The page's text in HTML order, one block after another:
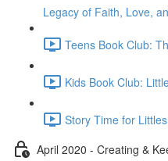
Legacy of Faith, Love,
Teens Book Club:
Kids Book Club:
Story Time for
April 2020 - Creating &